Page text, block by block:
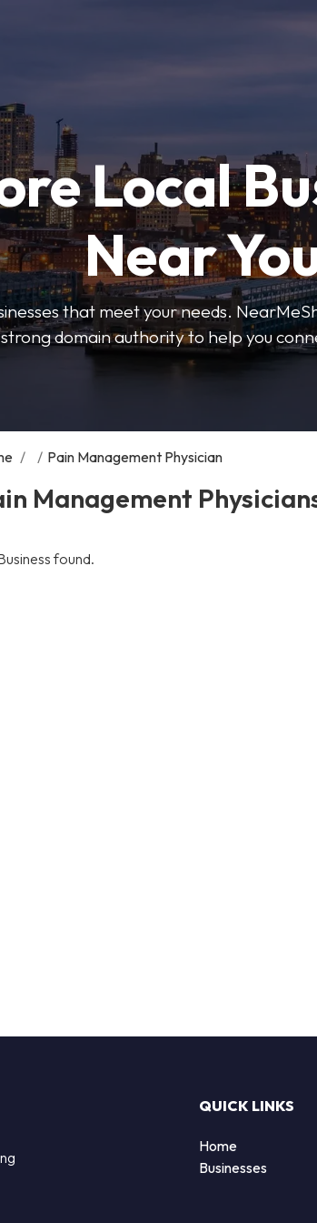
Local
Near
that meet your needs.
domain authority to help you
/ / Pain Management Physician
Management
found.
QUICK LINKS
Home
Businesses